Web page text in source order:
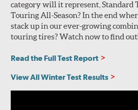
category will it represent, Standard
Touring All-Season? In the end
stack up in our ever-growing
touring tires? Watch now to find
Read the Full Test Report
View All Winter Test Results